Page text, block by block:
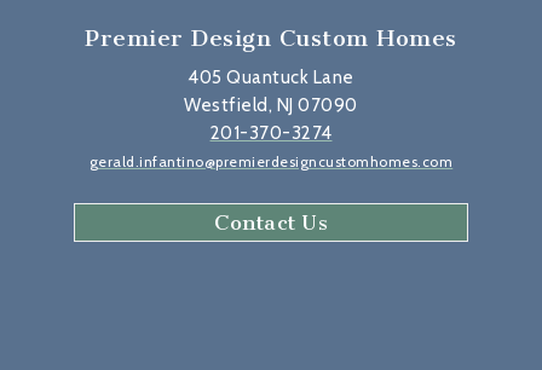
Premier Design Custom Homes
405 Quantuck Lane
Westfield, NJ 07090
201-370-3274
gerald.infantino@premierdesigncustomhomes.com
Contact Us